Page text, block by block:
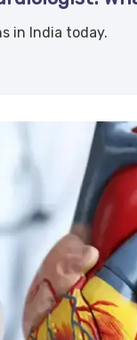
in India today.